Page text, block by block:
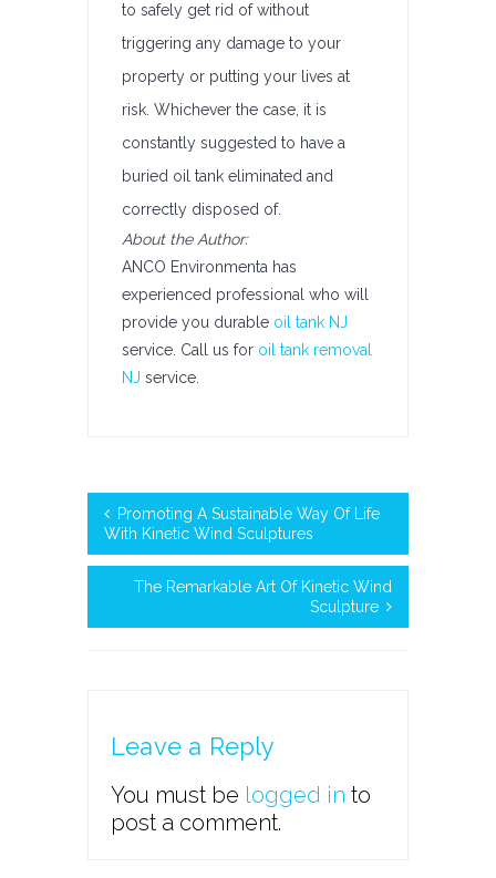
to safely get rid of without
triggering any damage to your
property or putting your lives at
risk. Whichever the case, it is
constantly suggested to have a
buried oil tank eliminated and
correctly disposed of.
About the Author:
ANCO Environmenta has
experienced professional who will
provide you durable oil tank NJ
service. Call us for oil tank removal
NJ service.
Promoting A Sustainable Way Of Life
With Kinetic Wind Sculptures
The Remarkable Art Of Kinetic Wind
Sculpture
Leave a Reply
You must be logged in to
post a comment.